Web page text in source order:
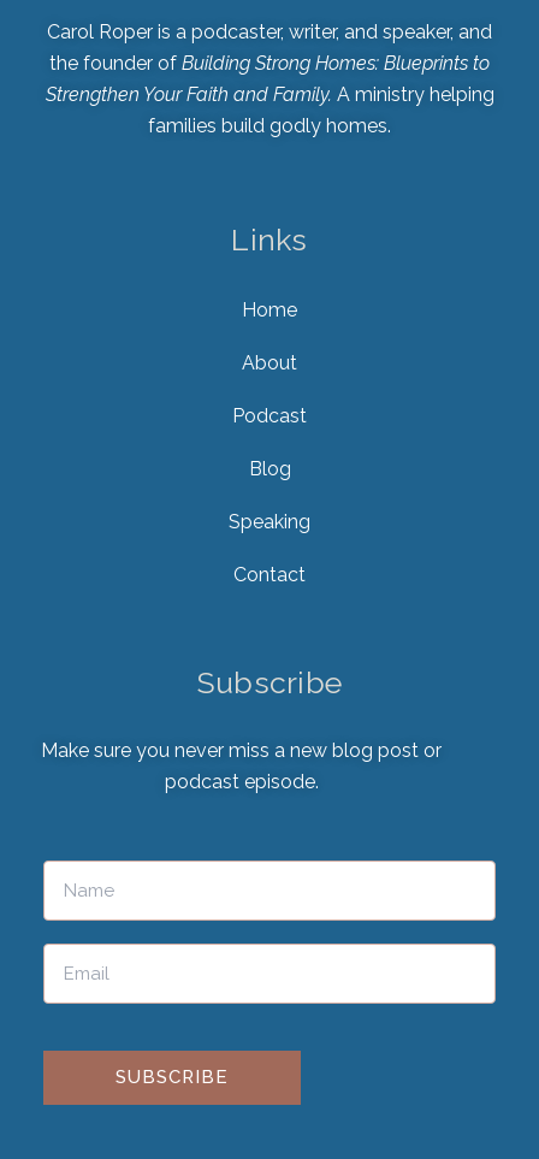
Carol Roper is a podcaster, writer, and speaker, and
the founder of Building Strong Homes: Blueprints to
Strengthen Your Faith and Family. A ministry helping
families build godly homes.
Links
Home
About
Podcast
Blog
Speaking
Contact
Subscribe
Make sure you never miss a new blog post or
podcast episode.
Please leave this field empty.